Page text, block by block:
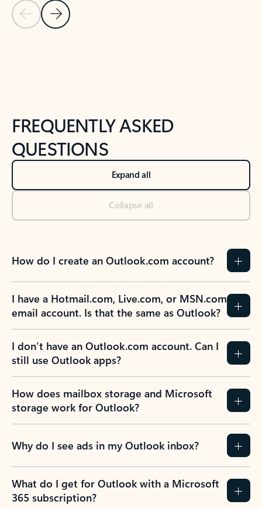
Previous Slide
Next Slide
FREQUENTLY ASKED
QUESTIONS
Expand all
Collapse all
How do I create an Outlook.com account?
I have a Hotmail.com, Live.com, or MSN.com
email account. Is that the same as Outlook?
I don’t have an Outlook.com account. Can I
still use Outlook apps?
How does mailbox storage and Microsoft
storage work for Outlook?
Why do I see ads in my Outlook inbox?
What do I get for Outlook with a Microsoft
365 subscription?